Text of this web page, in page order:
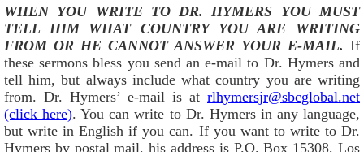
WHEN YOU WRITE TO DR. HYMERS YOU MUST
TELL HIM WHAT COUNTRY YOU ARE WRITING
FROM OR HE CANNOT ANSWER YOUR E-MAIL. If
these sermons bless you send an e-mail to Dr. Hymers and
tell him, but always include what country you are writing
from. Dr. Hymers’ e-mail is at rlhymersjr@sbcglobal.net
(click here). You can write to Dr. Hymers in any language,
but write in English if you can. If you want to write to Dr.
Hymers by postal mail, his address is P.O. Box 15308, Los